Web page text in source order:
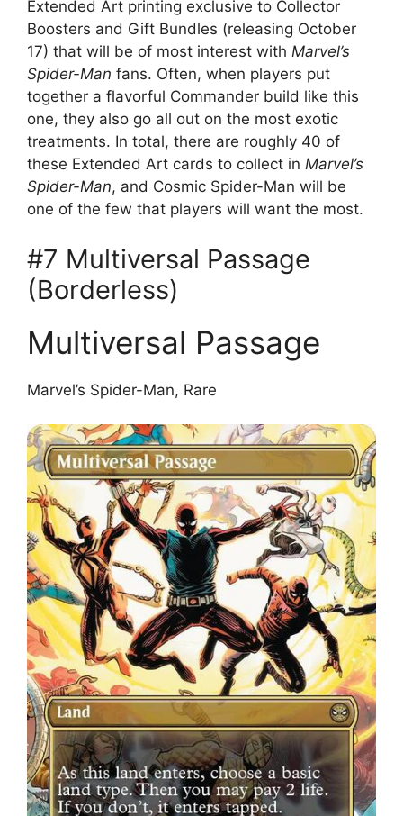
Extended Art printing exclusive to Collector
Boosters and Gift Bundles (releasing October
17) that will be of most interest with Marvel’s
Spider-Man fans. Often, when players put
together a flavorful Commander build like this
one, they also go all out on the most exotic
treatments. In total, there are roughly 40 of
these Extended Art cards to collect in Marvel’s
Spider-Man, and Cosmic Spider-Man will be
one of the few that players will want the most.
#7 Multiversal Passage
(Borderless)
Multiversal Passage
Marvel’s Spider-Man, Rare